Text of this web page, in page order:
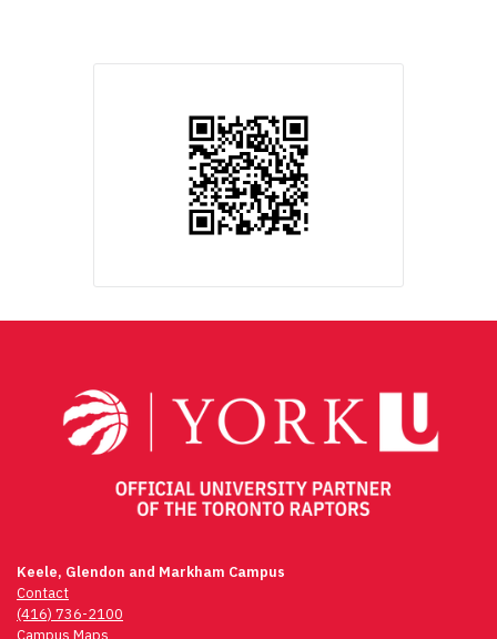
Keele, Glendon and Markham Campus
Contact
(416) 736-2100
Campus Maps